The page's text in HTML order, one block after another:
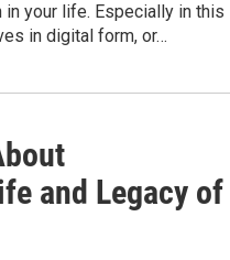
your life. Especially in this
in digital form, or…
and Legacy of